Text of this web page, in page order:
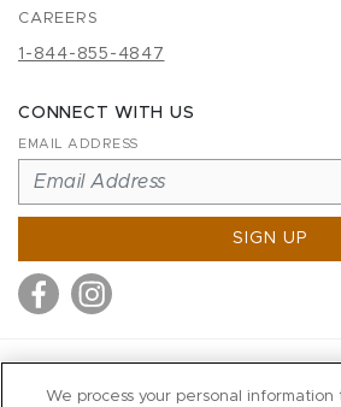
CAREERS
1-844-855-4847
CONNECT WITH US
EMAIL ADDRESS
SIGN UP
We process your personal information